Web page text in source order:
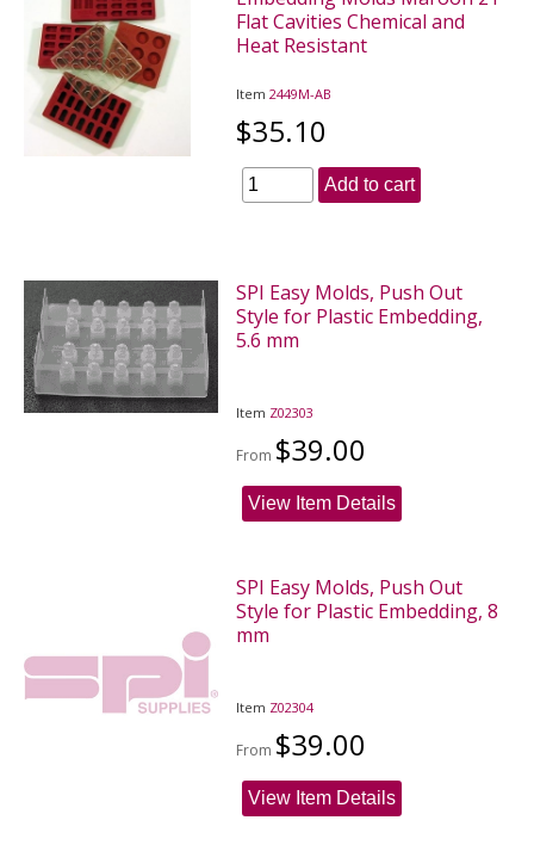
Flat Cavities Chemical and
Heat Resistant
Item2449M-AB
$35.10
Add to cart
SPI Easy Molds, Push Out
Style for Plastic Embedding,
5.6 mm
Item Z02303
From $39.00
View Item Details
SPI Easy Molds, Push Out
Style for Plastic Embedding, 8
mm
Item Z02304
From $39.00
View Item Details